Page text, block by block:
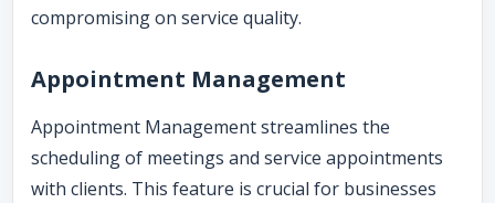
compromising on service quality.
Appointment Management
Appointment Management streamlines the
scheduling of meetings and service appointments
with clients. This feature is crucial for businesses